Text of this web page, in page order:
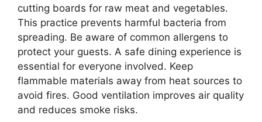
cutting boards for raw meat and vegetables.
This practice prevents harmful bacteria from
spreading. Be aware of common allergens to
protect your guests. A safe dining experience is
essential for everyone involved. Keep
flammable materials away from heat sources to
avoid fires. Good ventilation improves air quality
and reduces smoke risks.